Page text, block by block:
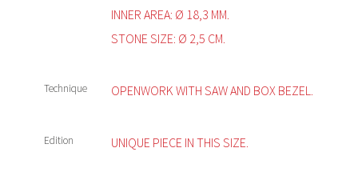
INNER AREA: Ø 18,3 MM.
STONE SIZE: Ø 2,5 CM.
Technique OPENWORK WITH SAW AND BOX BEZEL.
Edition UNIQUE PIECE IN THIS SIZE.